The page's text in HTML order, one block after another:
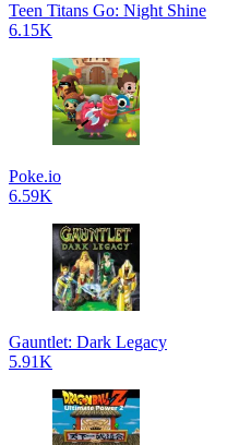
Teen Titans Go: Night Shine
6.15K
Poke.io
6.59K
Gauntlet: Dark Legacy
5.91K